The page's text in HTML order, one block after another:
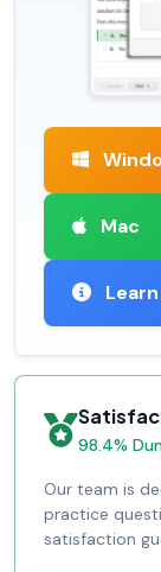
Mac
98.4%
Our team is
practice
satisfaction